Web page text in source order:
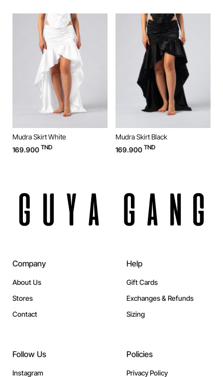
Mudra Skirt White
169.900 TND
Mudra Skirt Black
169.900 TND
Company
About Us
Stores
Contact
Help
Gift Cards
Exchanges & Refunds
Sizing
Follow Us
Instagram
Policies
Privacy Policy